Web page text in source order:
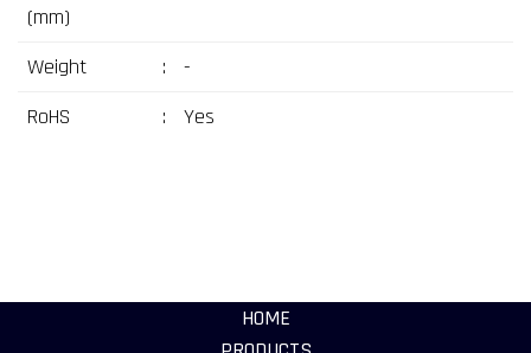
(mm)
Weight :
-
RoHS
: Yes
HOME